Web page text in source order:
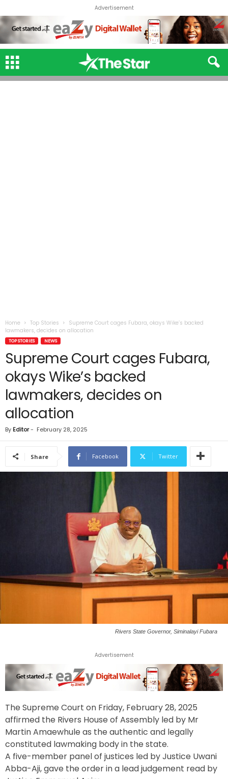
Advertisement
Home Top Stories
Supreme Court cages Fubara, okays Wike’s backed
lawmakers, decides on allocation
TOP STORIES NEWS
Supreme Court cages Fubara,
okays Wike’s backed
lawmakers, decides on
allocation
By Editor- February 28, 2025
Share Facebook Twitter
Rivers State Governor, Siminalayi Fubara
Advertisement
The Supreme Court on Friday, February 28, 2025
affirmed the Rivers House of Assembly led by Mr
Martin Amaewhule as the authentic and legally
constituted lawmaking body in the state.
A five-member panel of justices led by Justice Uwani
Abba-Aji, gave the order in a lead judgement read by